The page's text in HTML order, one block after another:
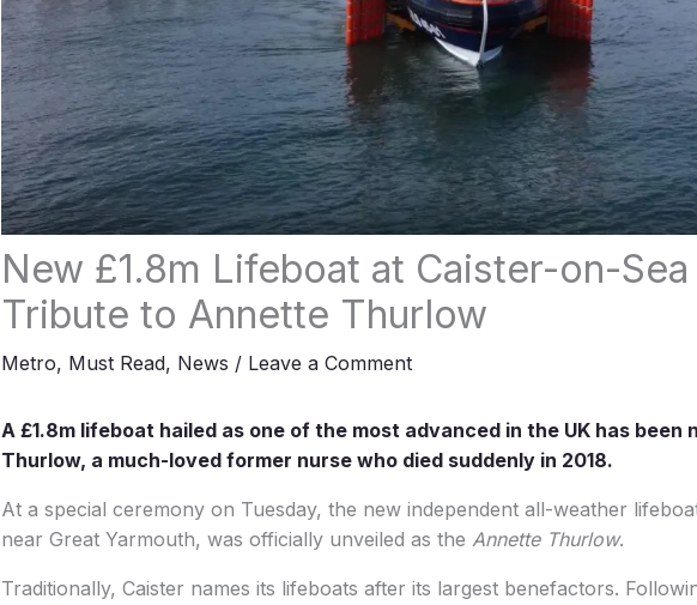
New £1.8m Lifeboat at Caister-on-Sea
Tribute to Annette Thurlow
Metro, Must Read, News / Leave a Comment
A £1.8m lifeboat hailed as one of the most advanced in the UK has been
Thurlow, a much-loved former nurse who died suddenly in 2018.
At a special ceremony on Tuesday, the new independent all-weather
near Great Yarmouth, was officially unveiled as the Annette Thurlow.
Traditionally, Caister names its lifeboats after its largest benefactors.